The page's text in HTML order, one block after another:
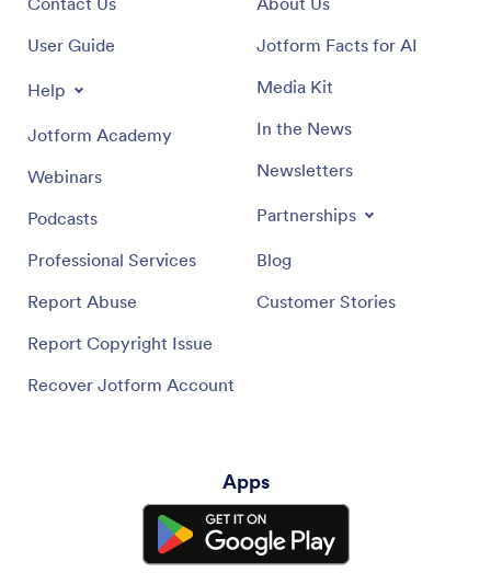
User Guide
Help
Jotform Academy
Webinars
Podcasts
Professional Services
Report Abuse
Report Copyright Issue
Recover Jotform Account
Jotform Facts for AI
Media Kit
In the News
Newsletters
Partnerships
Blog
Customer Stories
Apps